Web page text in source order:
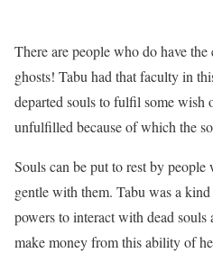
There are people who do have
ghosts! Tabu had that faculty in
departed souls to fulfil some wish
unfulfilled because of which the
Souls can be put to rest by
gentle with them. Tabu was a
powers to interact with dead
make money from this ability of